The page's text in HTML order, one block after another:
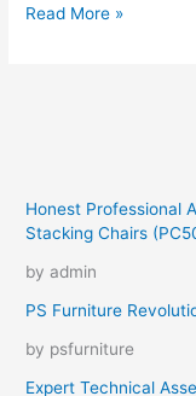
Christmas
Read More »
Honest Professional
Stacking Chairs
by admin
PS Furniture
by psfurniture
Expert Technical